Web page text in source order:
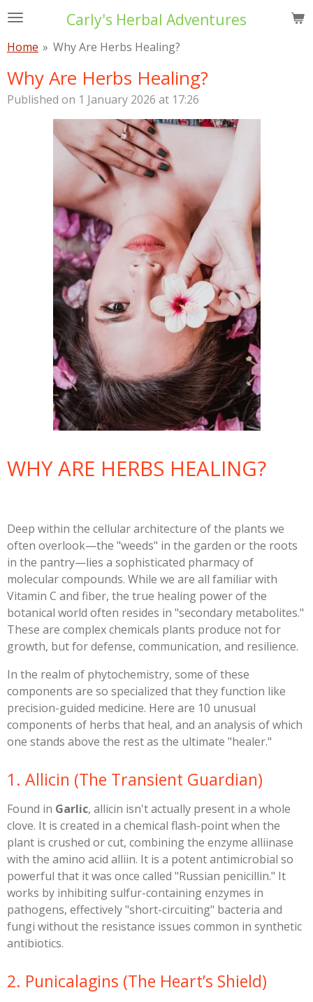
Skip
main
Carly's Herbal Adventures
Home » Why Are Herbs Healing?
Why Are Herbs Healing?
Published on 1 January 2026 at 17:26
WHY ARE HERBS HEALING?
Deep within the cellular architecture of the plants we
often overlook—the "weeds" in the garden or the roots
in the pantry—lies a sophisticated pharmacy of
molecular compounds. While we are all familiar with
Vitamin C and fiber, the true healing power of the
botanical world often resides in "secondary metabolites."
These are complex chemicals plants produce not for
growth, but for defense, communication, and resilience.
​In the realm of phytochemistry, some of these
components are so specialized that they function like
precision-guided medicine. Here are 10 unusual
components of herbs that heal, and an analysis of which
one stands above the rest as the ultimate "healer."
​1. Allicin (The Transient Guardian)
​Found in Garlic, allicin isn't actually present in a whole
clove. It is created in a chemical flash-point when the
plant is crushed or cut, combining the enzyme alliinase
with the amino acid alliin. It is a potent antimicrobial so
powerful that it was once called "Russian penicillin." It
works by inhibiting sulfur-containing enzymes in
pathogens, effectively "short-circuiting" bacteria and
fungi without the resistance issues common in synthetic
antibiotics.
​2. Punicalagins (The Heart’s Shield)